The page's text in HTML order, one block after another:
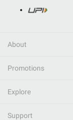
About
Promotions
Explore
Support